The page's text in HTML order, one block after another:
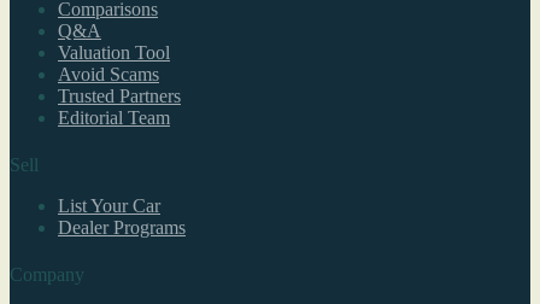
Comparisons
Q&A
Valuation Tool
Avoid Scams
Trusted Partners
Editorial Team
Sell
List Your Car
Dealer Programs
Company